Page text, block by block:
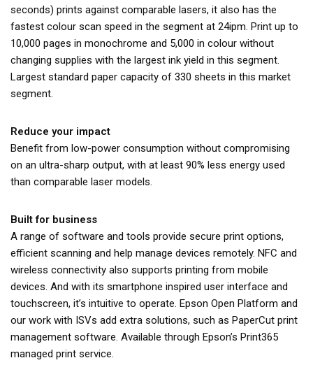
seconds) prints against comparable lasers, it also has the
fastest colour scan speed in the segment at 24ipm. Print up to
10,000 pages in monochrome and 5,000 in colour without
changing supplies with the largest ink yield in this segment.
Largest standard paper capacity of 330 sheets in this market
segment.
Reduce your impact
Benefit from low-power consumption without compromising
on an ultra-sharp output, with at least 90% less energy used
than comparable laser models.
Built for business
A range of software and tools provide secure print options,
efficient scanning and help manage devices remotely. NFC and
wireless connectivity also supports printing from mobile
devices. And with its smartphone inspired user interface and
touchscreen, it’s intuitive to operate. Epson Open Platform and
our work with ISVs add extra solutions, such as PaperCut print
management software. Available through Epson’s Print365
managed print service.